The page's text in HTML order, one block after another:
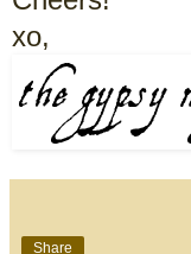
xo,
Share